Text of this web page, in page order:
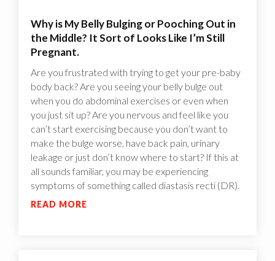
Why is My Belly Bulging or Pooching Out in
the Middle? It Sort of Looks Like I’m Still
Pregnant.
Are you frustrated with trying to get your pre-baby
body back? Are you seeing your belly bulge out
when you do abdominal exercises or even when
you just sit up? Are you nervous and feel like you
can’t start exercising because you don’t want to
make the bulge worse, have back pain, urinary
leakage or just don’t know where to start? If this at
all sounds familiar, you may be experiencing
symptoms of something called diastasis recti (DR).
READ MORE